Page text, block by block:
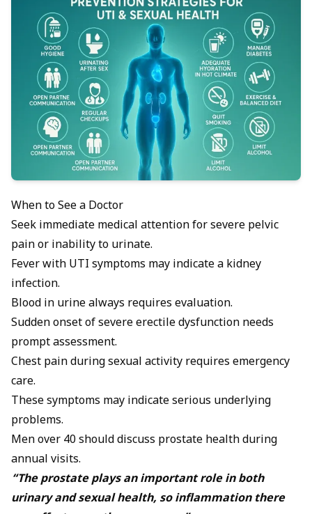
When to See a Doctor
Seek immediate medical attention for severe pelvic
pain or inability to urinate.
Fever with UTI symptoms may indicate a kidney
infection.
Blood in urine always requires evaluation.
Sudden onset of severe erectile dysfunction needs
prompt assessment.
Chest pain during sexual activity requires emergency
care.
These symptoms may indicate serious underlying
problems.
Men over 40 should discuss prostate health during
annual visits.
“The prostate plays an important role in both
urinary and sexual health, so inflammation there